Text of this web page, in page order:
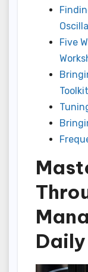
Five
Toolkit